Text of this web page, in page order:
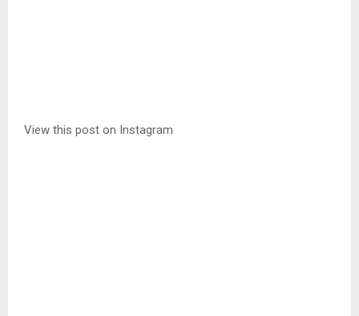
View this post on Instagram